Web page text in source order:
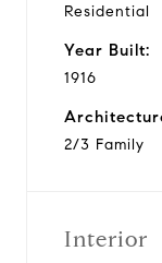
Residential
Year Built:
1916
2/3 Family
Interior